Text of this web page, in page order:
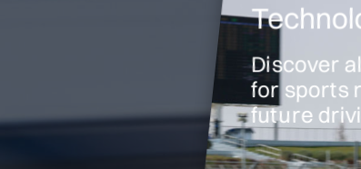
Discover
for sports
future